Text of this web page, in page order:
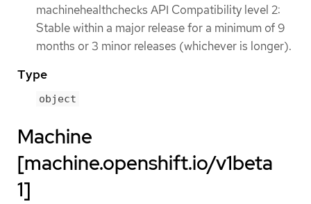
machinehealthchecks API Compatibility level 2:
Stable within a major release for a minimum of 9
months or 3 minor releases (whichever is longer).
Type
object
Machine
[machine.openshift.io/v1beta
1]